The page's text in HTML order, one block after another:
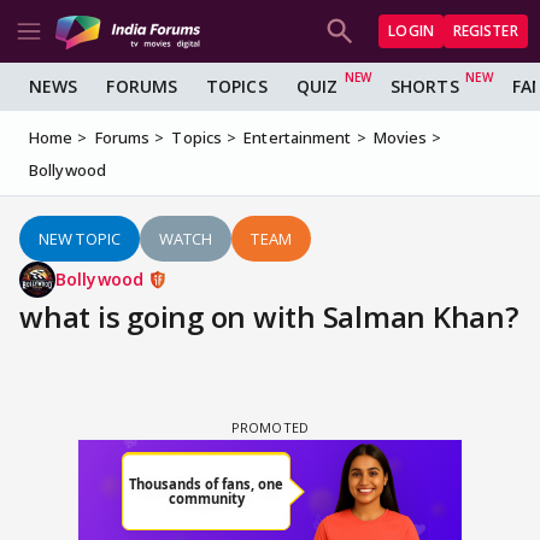
LOGIN REGISTER
NEWS FORUMS TOPICS QUIZ SHORTS
Home Forums Topics Entertainment
Movies
Bollywood
NEW TOPIC WATCH TEAM
Bollywood
what is going on with Salman Khan?